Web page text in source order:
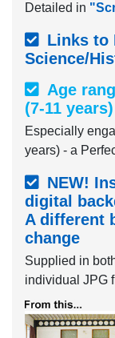
Detailed in
Links to
Science/
Age
(7-11 years)
Especially
years) - a
NEW!
digital
A different
change
Supplied in
individual JPG